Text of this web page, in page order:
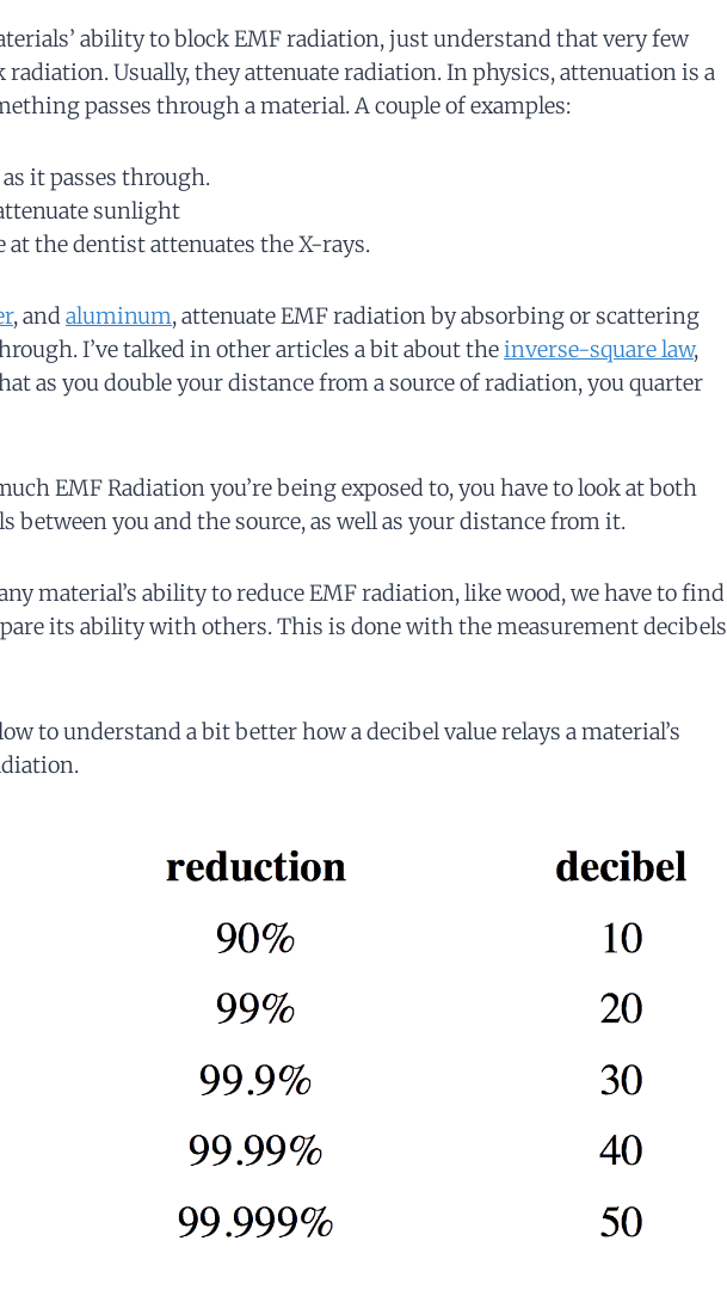
ability to block EMF radiation, just understand that very few
Usually, they attenuate radiation. In physics, attenuation is a
passes through a material. A couple of examples:
it passes through.
sunlight
at the dentist attenuates the X-rays.
, andaluminum, attenuate EMF radiation by absorbing or scattering
I’ve talked in other articles a bit about theinverse-square law,
as you double your distance from a source of radiation, you quarter
EMF Radiation you’re being exposed to, you have to look at both
between you and the source, as well as your distance from it.
material’s ability to reduce EMF radiation, like wood, we have to find
its ability with others. This is done with the measurement decibels
to understand a bit better how a decibel value relays a material’s